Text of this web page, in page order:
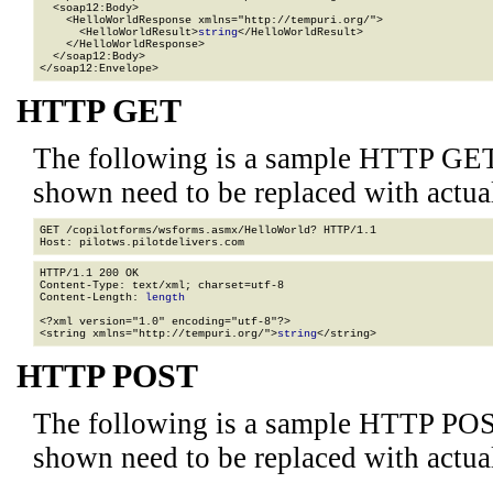
  <soap12:Body>
    <HelloWorldResponse xmlns="http://tempuri.org/">
      <HelloWorldResult>
string</HelloWorldResult>
    </HelloWorldResponse>
  </soap12:Body>
</soap12:Envelope>
HTTP GET
The following is a sample HTTP
shown need to be replaced with
GET /copilotforms/wsforms.asmx/HelloWorld? HTTP/1.1
HTTP/1.1 200 OK
Content-Type: text/xml; charset=utf-8
Content-Length: length
<?xml version="1.0" encoding="utf-8"?>
<string xmlns="http://tempuri.org/">string</string>
HTTP POST
The following is a sample HTTP
shown need to be replaced with